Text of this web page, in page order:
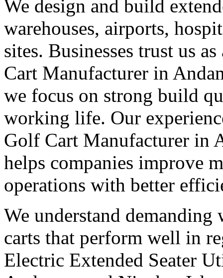
We design and build
warehouses, airports,
sites. Businesses trust us
Cart Manufacturer in
we focus on strong build
working life. Our
Golf Cart Manufacturer in
helps companies improve
operations with better
We understand
carts that perform well in
Electric Extended Seater